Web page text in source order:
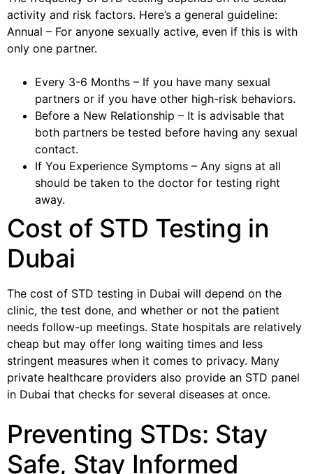
activity and risk factors. Here’s a general guideline:
Annual – For anyone sexually active, even if this is with
only one partner.
Every 3-6 Months – If you have many sexual
partners or if you have other high-risk behaviors.
Before a New Relationship – It is advisable that
both partners be tested before having any sexual
contact.
If You Experience Symptoms – Any signs at all
should be taken to the doctor for testing right
away.
Cost of STD Testing in
Dubai
The cost of STD testing in Dubai will depend on the
clinic, the test done, and whether or not the patient
needs follow-up meetings. State hospitals are relatively
cheap but may offer long waiting times and less
stringent measures when it comes to privacy. Many
private healthcare providers also provide an STD panel
in Dubai that checks for several diseases at once.
Preventing STDs: Stay
Safe, Stay Informed